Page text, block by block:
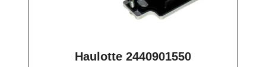
Haulotte 2440901550